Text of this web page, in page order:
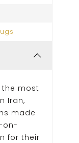
most
Iran,
made
on-
for their